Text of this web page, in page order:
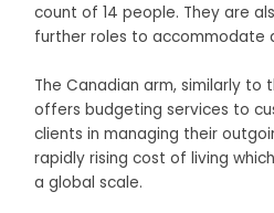
count of 14 people. They are
further roles to accommodate
The Canadian arm, similarly to
offers budgeting services to
clients in managing their
rapidly rising cost of living
a global scale.